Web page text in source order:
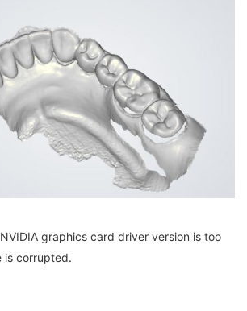
graphics card driver version is too
is corrupted.